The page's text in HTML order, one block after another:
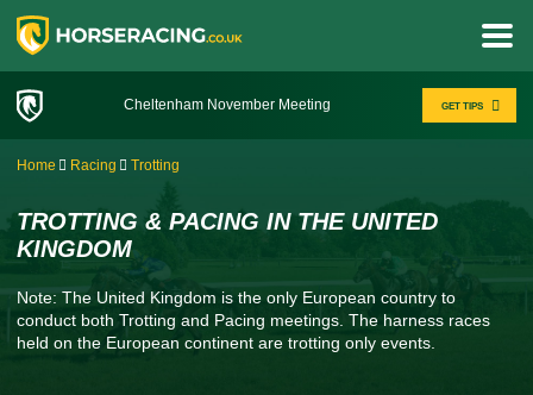
Cheltenham November Meeting GET TIPS
Home Racing Trotting
TROTTING & PACING IN THE UNITED
KINGDOM
Note: The United Kingdom is the only European country to
conduct both Trotting and Pacing meetings. The harness races
held on the European continent are trotting only events.